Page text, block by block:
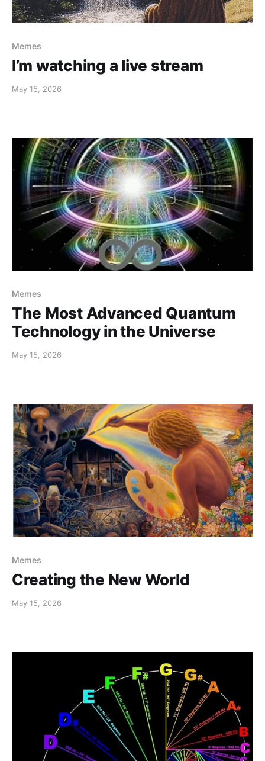
Memes
I’m watching a live stream
May 15, 2026
Memes
The Most Advanced Quantum
Technology in the Universe
May 15, 2026
Memes
Creating the New World
May 15, 2026